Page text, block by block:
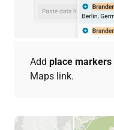
Add place markers
Maps link.